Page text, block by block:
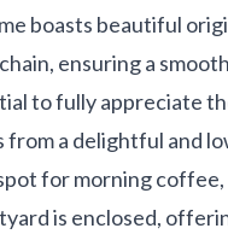
boasts beautiful
ensuring a
to fully appreciate
a delightful and
for morning coffee,
is enclosed,